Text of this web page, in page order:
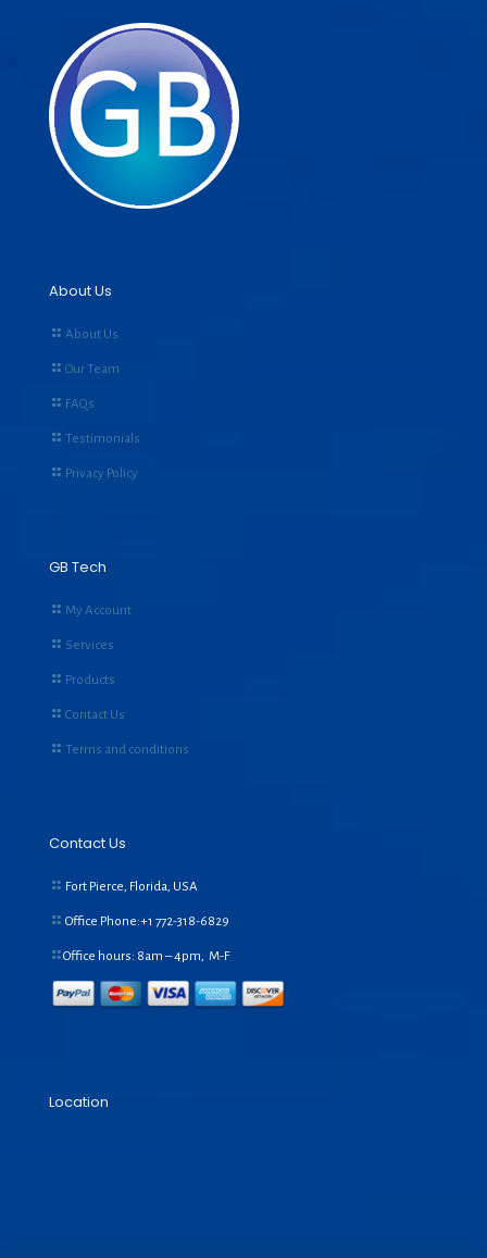
About Us
About Us
Our Team
FAQs
Testimonials
Privacy Policy
GB Tech
My Account
Services
Products
Contact Us
Terms and conditions
Contact Us
Fort Pierce, Florida, USA
Office Phone:+1 772-318-6829
Office hours: 8am – 4pm, M-F
Location